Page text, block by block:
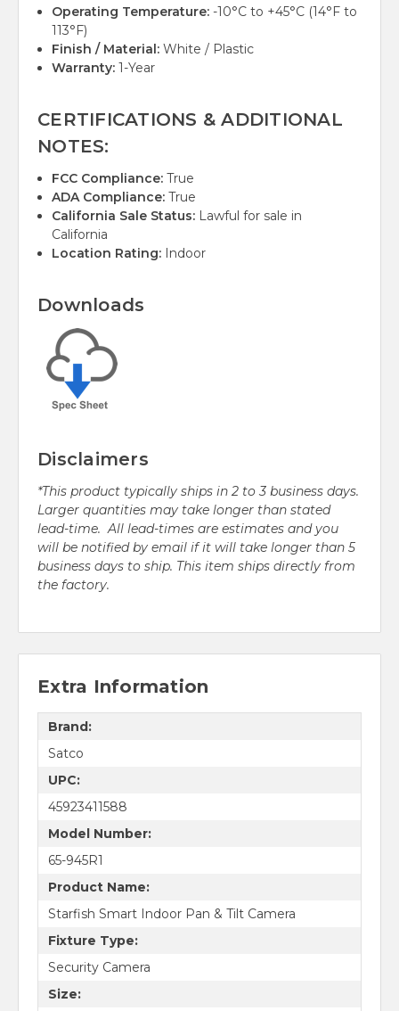
Operating Temperature: -10°C to +45°C (14°F to
113°F)
Finish / Material: White / Plastic
Warranty: 1-Year
CERTIFICATIONS & ADDITIONAL
NOTES:
FCC Compliance: True
ADA Compliance: True
California Sale Status: Lawful for sale in
California
Location Rating: Indoor
Downloads
Disclaimers
*This product typically ships in 2 to 3 business days.
Larger quantities may take longer than stated
lead-time. All lead-times are estimates and you
will be notified by email if it will take longer than 5
business days to ship. This item ships directly from
the factory.
Extra Information
Brand:
Satco
UPC:
45923411588
Model Number:
65-945R1
Product Name:
Starfish Smart Indoor Pan & Tilt Camera
Fixture Type:
Security Camera
Size: